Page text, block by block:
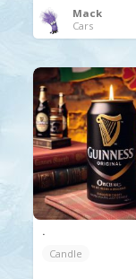
Mack
Cars
.
Candle